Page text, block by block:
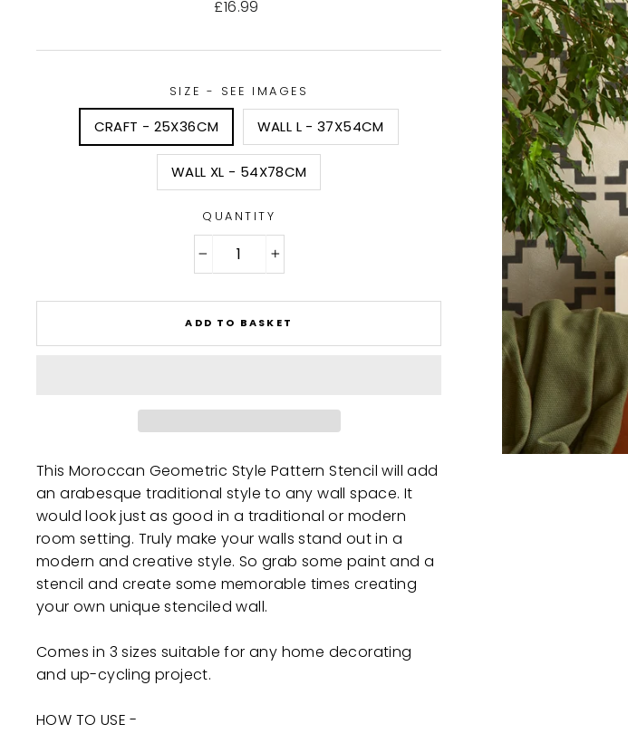
Regular
£16.99
SIZE - SEE IMAGES
CRAFT - 25X36CM WALL L - 37X54CM
WALL XL - 54X78CM
QUANTITY
ADD TO BASKET
This Moroccan Geometric Style Pattern Stencil will add
an arabesque traditional style to any wall space. It
would look just as good in a traditional or modern
room setting. Truly make your walls stand out in a
modern and creative style. So grab some paint and a
stencil and create some memorable times creating
your own unique stenciled wall.
Comes in 3 sizes suitable for any home decorating
and up-cycling project.
HOW TO USE -